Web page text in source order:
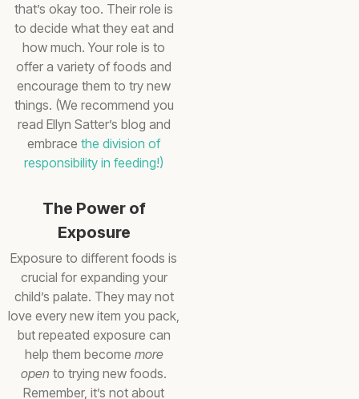
that’s okay too. Their role is
to decide what they eat and
how much. Your role is to
offer a variety of foods and
encourage them to try new
things. (We recommend you
read Ellyn Satter’s blog and
embrace the division of
responsibility in feeding!)
The Power of
Exposure
Exposure to different foods is
crucial for expanding your
child’s palate. They may not
love every new item you pack,
but repeated exposure can
help them become more
open to trying new foods.
Remember, it’s not about